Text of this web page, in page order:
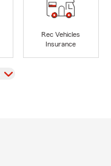
Rec Vehicles
Insurance